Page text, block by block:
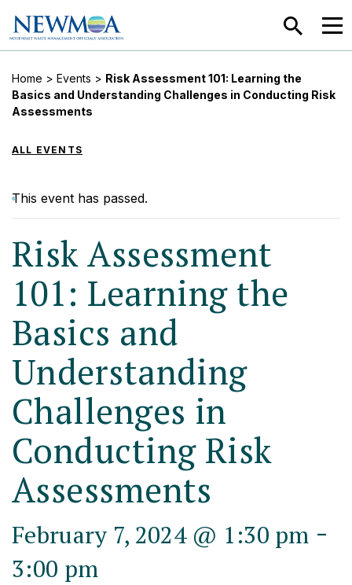
SEARCH
Home > Events > Risk Assessment 101: Learning the
Basics and Understanding Challenges in Conducting Risk
Assessments
ALL EVENTS
This event has passed.
Risk Assessment
101: Learning the
Basics and
Understanding
Challenges in
Conducting Risk
Assessments
February 7, 2024 @ 1:30 pm -
3:00 pm